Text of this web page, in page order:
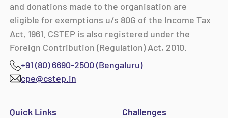
and donations made to the organisation are
eligible for exemptions u/s 80G of the Income Tax
Act, 1961. CSTEP is also registered under the
Foreign Contribution (Regulation) Act, 2010.
+91 (80) 6690-2500 (Bengaluru)
cpe@cstep.in
Quick Links
Challenges